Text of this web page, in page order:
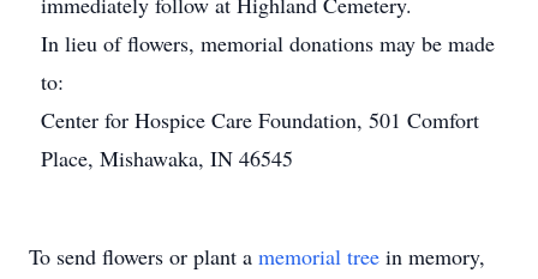
In lieu of flowers, memorial donations may be made
to:
Center for Hospice Care Foundation, 501 Comfort
Place, Mishawaka, IN 46545
To send flowers or plant a memorial tree in memory,